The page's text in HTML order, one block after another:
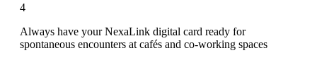
4
Always have your NexaLink digital card ready for
spontaneous encounters at cafés and co-working spaces